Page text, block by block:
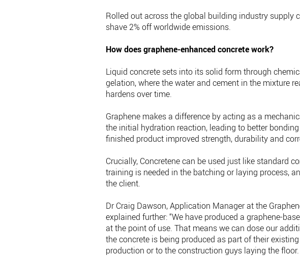
Rolled out across the global building industry supply
shave 2% off worldwide emissions.
How does graphene-enhanced concrete work?
Liquid concrete sets into its solid form through
gelation, where the water and cement in the mixture
hardens over time.
Graphene makes a difference by acting as a
the initial hydration reaction, leading to better
finished product improved strength, durability and
Crucially, Concretene can be used just like standard
training is needed in the batching or laying process,
the client.
Dr Craig Dawson, Application Manager at the
explained further: “We have produced a graphene-
at the point of use. That means we can dose our
the concrete is being produced as part of their
production or to the construction guys laying the floor.